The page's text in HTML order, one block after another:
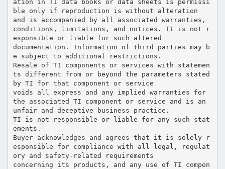
ation in TI data books or data sheets is permissi
ble only if reproduction is without alteration
and is accompanied by all associated warranties,
conditions, limitations, and notices. TI is not r
esponsible or liable for such altered
documentation. Information of third parties may b
e subject to additional restrictions.
Resale of TI components or services with statemen
ts different from or beyond the parameters stated
by TI for that component or service
voids all express and any implied warranties for
the associated TI component or service and is an
unfair and deceptive business practice.
TI is not responsible or liable for any such stat
ements.
Buyer acknowledges and agrees that it is solely r
esponsible for compliance with all legal, regulat
ory and safety-related requirements
concerning its products, and any use of TI compon